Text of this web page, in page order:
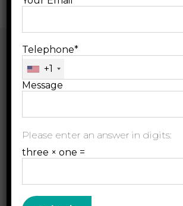
Sector 63, Noida, U.P.
radar@bjainrx.com
+91 120 49 33 333
Telephone*
+1
Message
Please enter an answer in digits:
three × one =